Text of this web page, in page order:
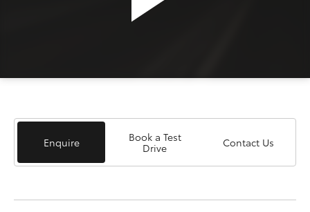
Enquire
Book a Test
Drive
Contact Us